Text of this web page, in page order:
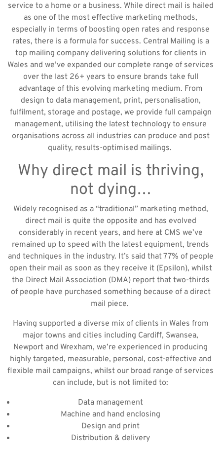
service to a home or a business. While direct mail is hailed
as one of the most effective marketing methods,
especially in terms of boosting open rates and response
rates, there is a formula for success. Central Mailing is a
top mailing company delivering solutions for clients in
Wales and we’ve expanded our complete range of services
over the last 26+ years to ensure brands take full
advantage of this evolving marketing medium. From
design to data management, print, personalisation,
fulfilment, storage and postage, we provide full campaign
management, utilising the latest technology to ensure
organisations across all industries can produce and post
quality, results-optimised mailings.
Why direct mail is thriving,
not dying…
Widely recognised as a “traditional” marketing method,
direct mail is quite the opposite and has evolved
considerably in recent years, and here at CMS we’ve
remained up to speed with the latest equipment, trends
and techniques in the industry. It’s said that 77% of people
open their mail as soon as they receive it (Epsilon), whilst
the Direct Mail Association (DMA) report that two-thirds
of people have purchased something because of a direct
mail piece.
Having supported a diverse mix of clients in Wales from
major towns and cities including Cardiff, Swansea,
Newport and Wrexham, we’re experienced in producing
highly targeted, measurable, personal, cost-effective and
flexible mail campaigns, whilst our broad range of services
can include, but is not limited to:
Data management
Machine and hand enclosing
Design and print
Distribution & delivery